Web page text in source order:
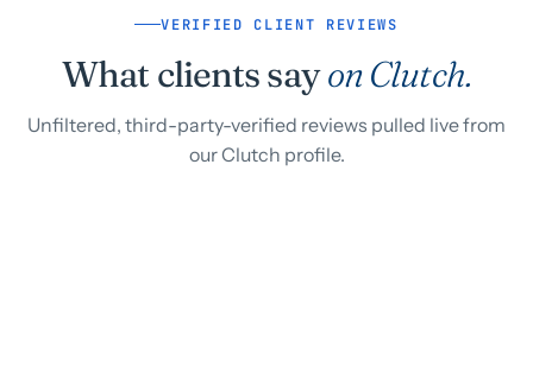
VERIFIED CLIENT REVIEWS
What clients sayon Clutch.
Unfiltered, third-party-verified reviews pulled live from
our Clutch profile.